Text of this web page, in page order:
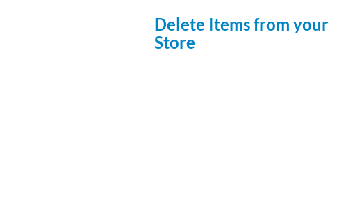
Delete Items from your
Store